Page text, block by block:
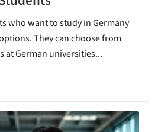
who want to study in Germany
They can choose from
at German universities...